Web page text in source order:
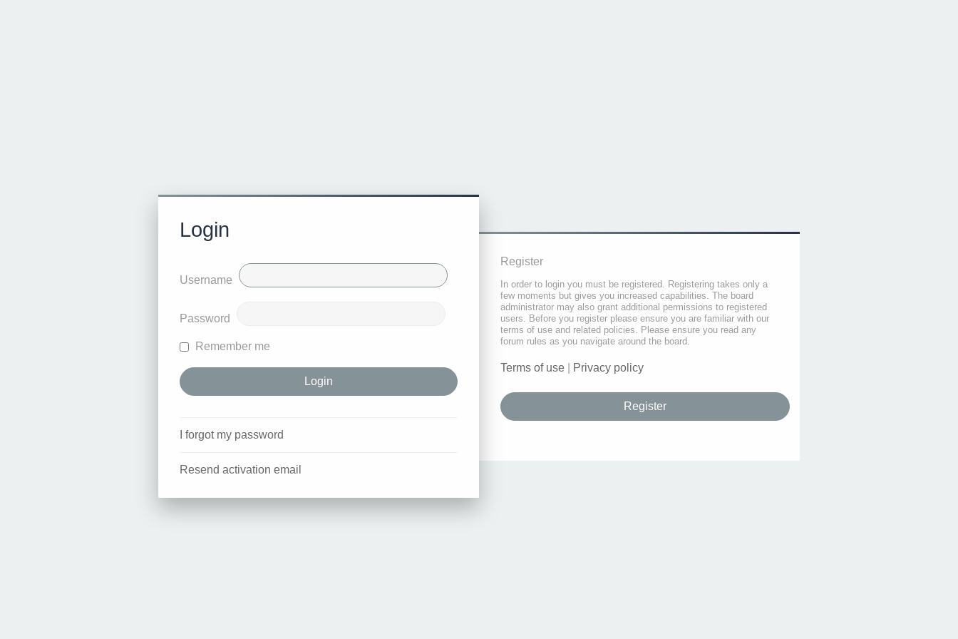
Login
Username
Password
Remember me
I forgot my password
Resend activation email
Register
In order to login you must be registered. Registering takes only a
few moments but gives you increased capabilities. The board
administrator may also grant additional permissions to registered
users. Before you register please ensure you are familiar with our
terms of use and related policies. Please ensure you read any
forum rules as you navigate around the board.
Terms of use Privacy policy
Register